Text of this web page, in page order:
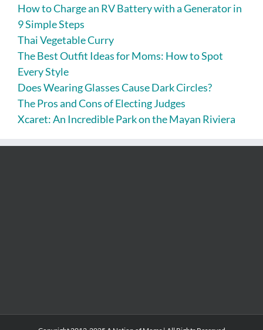
How to Charge an RV Battery with a Generator in
9 Simple Steps
Thai Vegetable Curry
The Best Outfit Ideas for Moms: How to Spot
Every Style
Does Wearing Glasses Cause Dark Circles?
The Pros and Cons of Electing Judges
Xcaret: An Incredible Park on the Mayan Riviera